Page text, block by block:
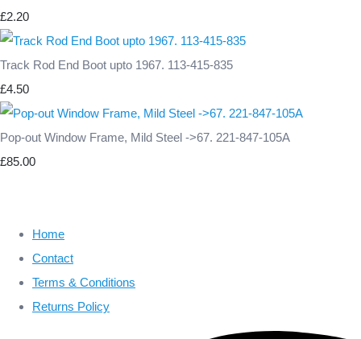
£2.20
Track Rod End Boot upto 1967. 113-415-835
£4.50
Pop-out Window Frame, Mild Steel ->67. 221-847-105A
£85.00
Home
Contact
Terms & Conditions
Returns Policy